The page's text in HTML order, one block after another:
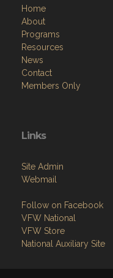
Home
About
Programs
Resources
News
Contact
Members Only
Links
Site Admin
Webmail
Follow on Facebook
VFW National
VFW Store
National Auxiliary Site